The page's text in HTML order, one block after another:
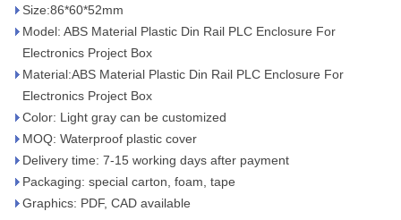
Size:86*60*52mm
Model: ABS Material Plastic Din Rail PLC Enclosure For
Electronics Project Box
Material:ABS Material Plastic Din Rail PLC Enclosure For
Electronics Project Box
Color: Light gray can be customized
MOQ: Waterproof plastic cover
Delivery time: 7-15 working days after payment
Packaging: special carton, foam, tape
Graphics: PDF, CAD available